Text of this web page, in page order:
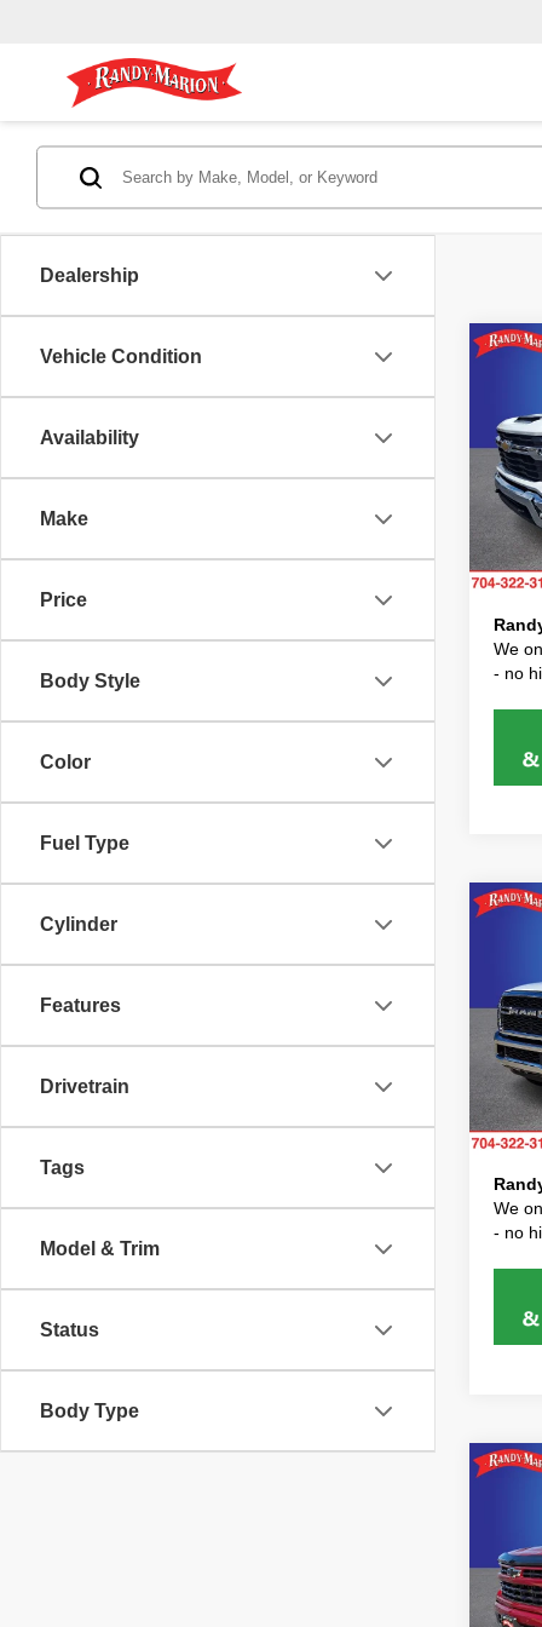
Dealership
Vehicle Condition
Availability
Make
Price
Body Style
Color
Fuel Type
Cylinder
Features
Drivetrain
Tags
Model & Trim
Status
Body Type
VIN:
Model:
Randy
Price
We
- no
VIN:
Model:
11 mi
Price
We
- no